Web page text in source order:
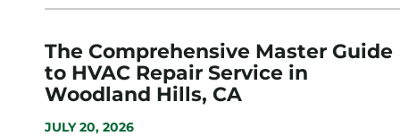
The Comprehensive Master Guide
to HVAC Repair Service in
Woodland Hills, CA
JULY 20, 2026